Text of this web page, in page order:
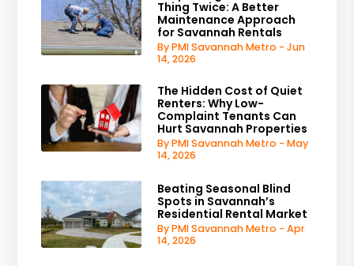
Thing Twice: A Better
Maintenance Approach
for Savannah Rentals
By PMI Savannah Metro - Jun
14, 2026
The Hidden Cost of Quiet
Renters: Why Low-
Complaint Tenants Can
Hurt Savannah Properties
By PMI Savannah Metro - May
14, 2026
Beating Seasonal Blind
Spots in Savannah’s
Residential Rental Market
By PMI Savannah Metro - Apr
14, 2026